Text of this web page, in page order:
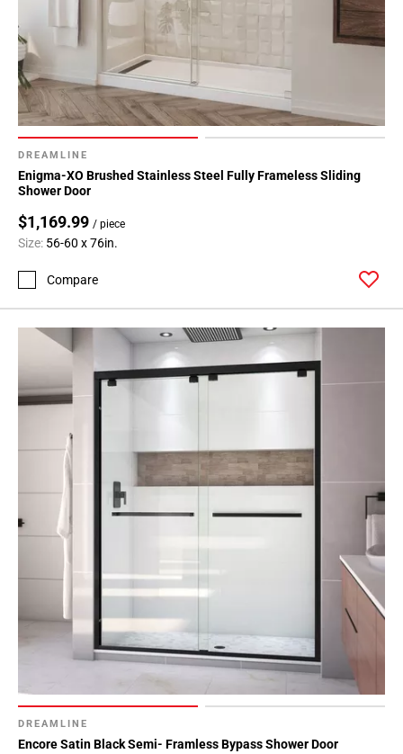
DREAMLINE
Enigma-XO Brushed Stainless Steel Fully Frameless Sliding
Shower Door
$1,169.99 / piece
Size: 56-60 x 76in.
Compare
DREAMLINE
Encore Satin Black Semi- Framless Bypass Shower Door